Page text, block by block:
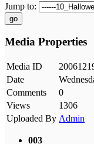
Jump to:
go
Media Properties
Media ID
Date
Comments
0
Views
1306
Uploaded By Admin
003